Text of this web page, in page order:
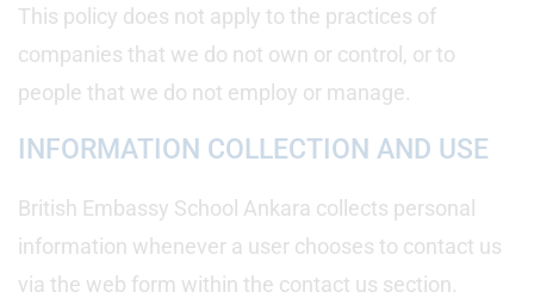
This policy does not apply to the practices of
companies that we do not own or control, or to
people that we do not employ or manage.
INFORMATION COLLECTION AND USE
British Embassy School Ankara collects personal
information whenever a user chooses to contact us
via the web form within the contact us section.